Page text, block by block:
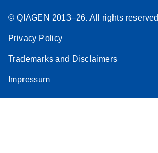
© QIAGEN 2013–26. All rights reserved
Privacy Policy
Trademarks and Disclaimers
Impressum